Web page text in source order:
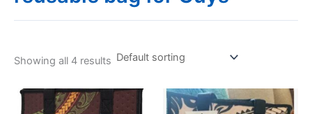
Showing all 4 results